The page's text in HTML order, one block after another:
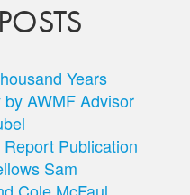
Years
AWMF Advisor
Publication
Sam